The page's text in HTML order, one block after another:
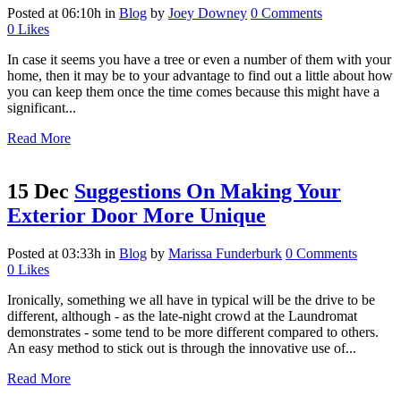
Posted at 06:10h in Blog by Joey Downey 0 Comments
0 Likes
In case it seems you have a tree or even a number of them with your
home, then it may be to your advantage to find out a little about how
you can keep them once the time comes because this might have a
significant...
Read More
15 Dec Suggestions On Making Your
Exterior Door More Unique
Posted at 03:33h in Blog by Marissa Funderburk 0 Comments
0 Likes
Ironically, something we all have in typical will be the drive to be
different, although - as the late-night crowd at the Laundromat
demonstrates - some tend to be more different compared to others.
An easy method to stick out is through the innovative use of...
Read More